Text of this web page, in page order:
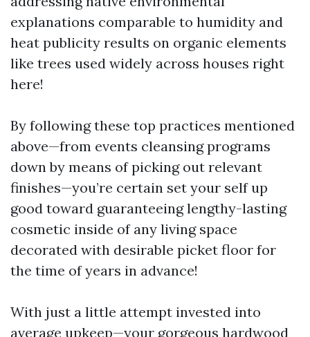
explanations comparable to humidity and
heat publicity results on organic elements
like trees used widely across houses right
here!
By following these top practices mentioned
above—from events cleansing programs
down by means of picking out relevant
finishes—you’re certain set your self up
good toward guaranteeing lengthy-lasting
cosmetic inside of any living space
decorated with desirable picket floor for
the time of years in advance!
With just a little attempt invested into
average upkeep—your gorgeous hardwood